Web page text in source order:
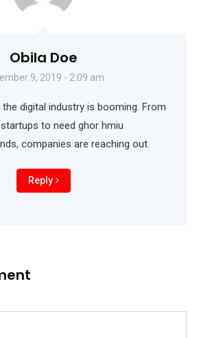
Obila Doe
9, 2019 - 2:09 am
digital industry is booming. From
to need ghor hmiu
companies are reaching out.
Reply